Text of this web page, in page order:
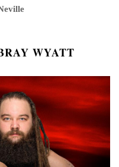
WYATT